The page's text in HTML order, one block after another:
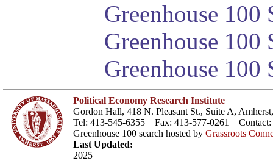
Greenhouse 100
Greenhouse
Greenhouse 100
Political Economy Research Institute
Gordon Hall, 418 N. Pleasant St., Suite A,
Tel: 413-545-6355 Fax: 413-577-0261 Contact:
Greenhouse 100 search hosted by Grassroots
Last Updated:
2025